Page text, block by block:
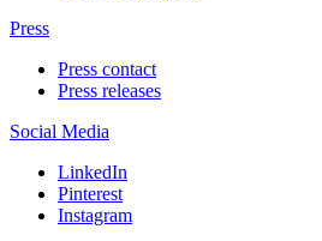
Press
Press contact
Press releases
Social Media
LinkedIn
Pinterest
Instagram